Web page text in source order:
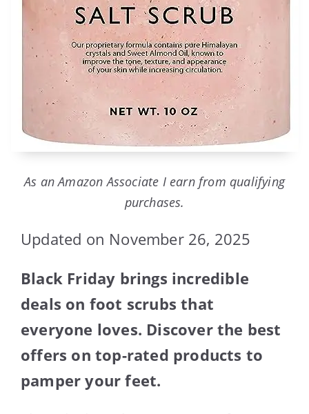
As an Amazon Associate I earn from qualifying
purchases.
Updated on November 26, 2025
Black Friday brings incredible
deals on foot scrubs that
everyone loves. Discover the best
offers on top-rated products to
pamper your feet.